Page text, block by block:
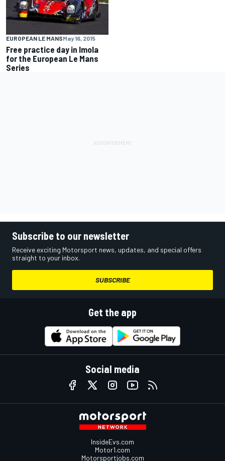
EUROPEAN LE MANSMay 16, 2015
Free practice day in Imola
for the European Le Mans
Series
Subscribe to our newsletter
Receive exciting Motorsport news, updates, and special offers
straight to your inbox.
SUBSCRIBE
Get the app
Social media
InsideEvs.com
Motor1.com
Motorsportjobs.com